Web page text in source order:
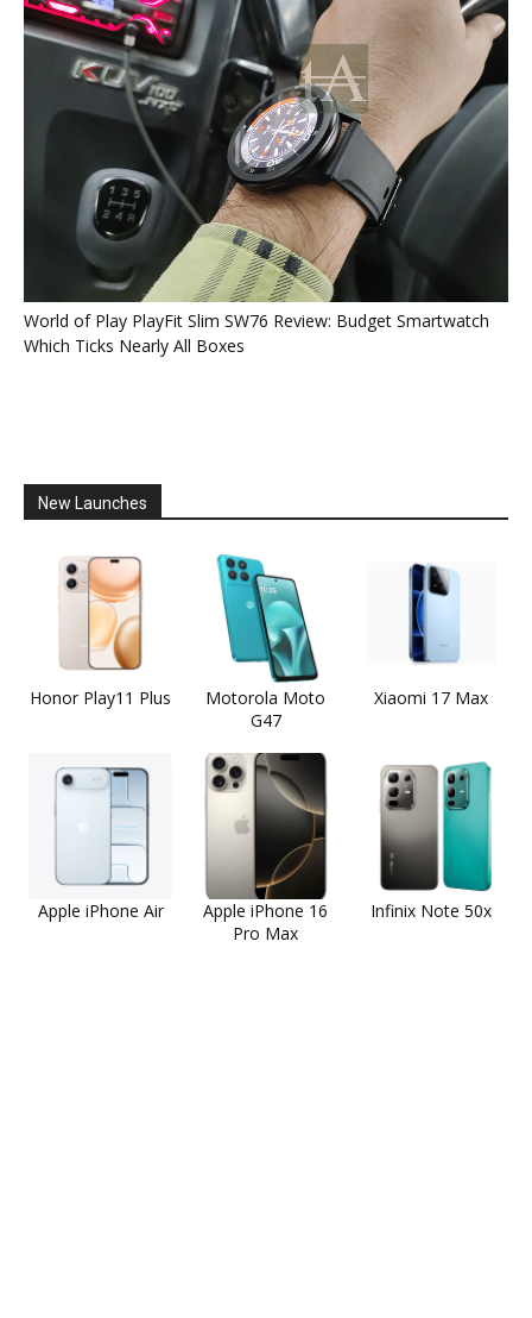
World of Play PlayFit Slim SW76 Review: Budget Smartwatch
Which Ticks Nearly All Boxes
New Launches
Honor Play11 Plus
Motorola Moto
G47
Xiaomi 17 Max
Apple iPhone Air
Apple iPhone 16
Pro Max
Infinix Note 50x